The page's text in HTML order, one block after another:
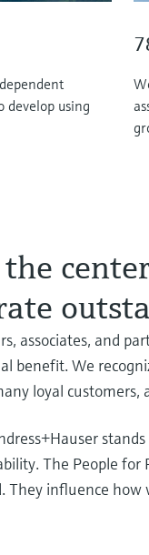
develop using
associates, and
benefit. We
loyal
The People
influence how